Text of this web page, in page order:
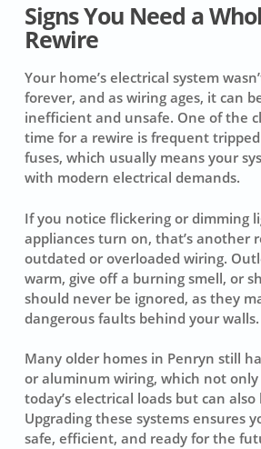
Signs You Need a
Rewire
Your home’s electrical system
forever, and as wiring ages, it can
inefficient and unsafe. One of the
time for a rewire is frequent
fuses, which usually means your
with modern electrical demands.
If you notice flickering or dimming
appliances turn on, that’s another
outdated or overloaded wiring.
warm, give off a burning smell, or
should never be ignored, as they
dangerous faults behind your walls.
Many older homes in Penryn still
or aluminum wiring, which not
today’s electrical loads but can
Upgrading these systems ensures
safe, efficient, and ready for the